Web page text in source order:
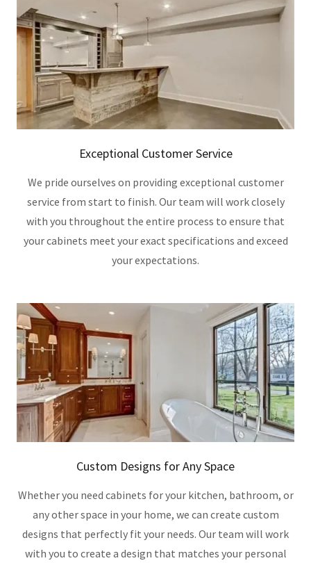
Exceptional Customer Service
We pride ourselves on providing exceptional customer
service from start to finish. Our team will work closely
with you throughout the entire process to ensure that
your cabinets meet your exact specifications and exceed
your expectations.
Custom Designs for Any Space
Whether you need cabinets for your kitchen, bathroom, or
any other space in your home, we can create custom
designs that perfectly fit your needs. Our team will work
with you to create a design that matches your personal